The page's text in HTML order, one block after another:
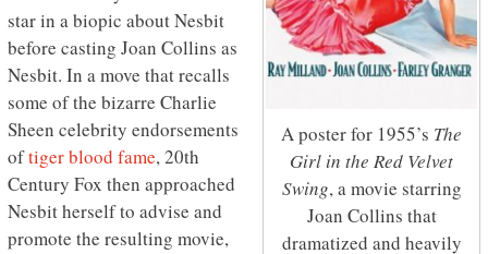
A poster for 1955’s The
Girl in the Red Velvet
Swing, a movie starring
Joan Collins that
dramatized and heavily
star in a biopic about Nesbit
before casting Joan Collins as
Nesbit. In a move that recalls
some of the bizarre Charlie
Sheen celebrity endorsements
oftiger blood fame, 20th
Century Fox then approached
Nesbit herself to advise and
promote the resulting movie,